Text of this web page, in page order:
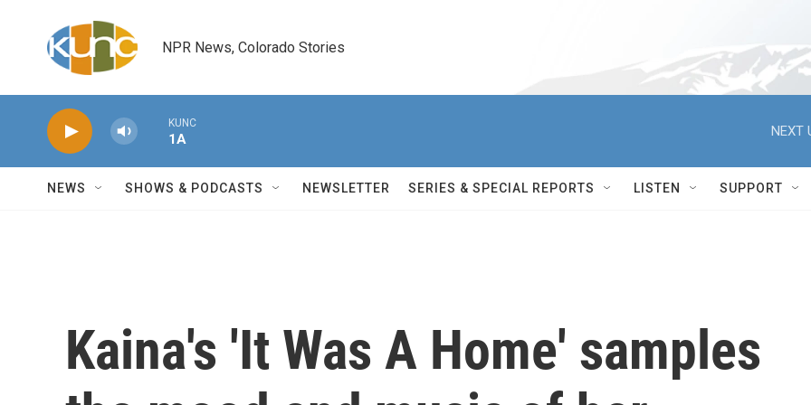
NPR News, Colorado Stories
KUNC
1A
NEXT
NEWS SHOWS & PODCASTS NEWSLETTER SERIES & SPECIAL REPORTS LISTEN SUPPORT
Kaina's 'It Was A Home' samples